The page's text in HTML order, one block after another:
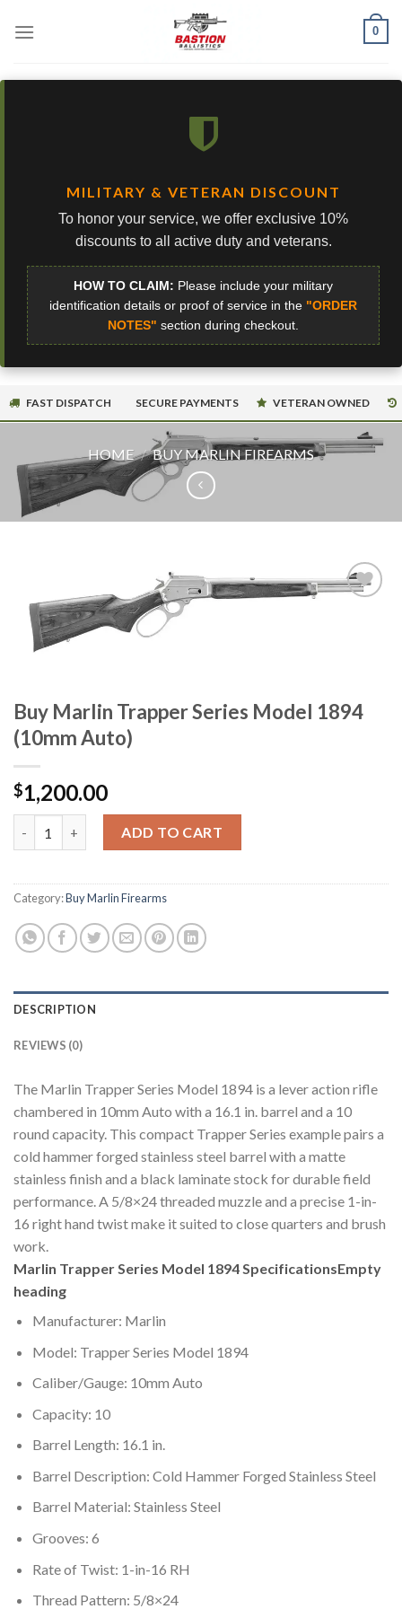
0
MILITARY & VETERAN DISCOUNT
To honor your service, we offer exclusive 10%
discounts to all active duty and veterans.
HOW TO CLAIM: Please include your military
identification details or proof of service in the "ORDER
NOTES" section during checkout.
FAST DISPATCH SECURE PAYMENTS VETERAN OWNED
HOME / BUY MARLIN FIREARMS
Buy Marlin Trapper Series Model 1894
(10mm Auto)
$1,200.00
ADD TO CART
Category:Buy Marlin Firearms
DESCRIPTION
REVIEWS (0)
The Marlin Trapper Series Model 1894 is a lever action rifle
chambered in 10mm Auto with a 16.1 in. barrel and a 10
round capacity. This compact Trapper Series example pairs a
cold hammer forged stainless steel barrel with a matte
stainless finish and a black laminate stock for durable field
performance. A 5/8×24 threaded muzzle and a precise 1-in-
16 right hand twist make it suited to close quarters and brush
work.
Marlin Trapper Series Model 1894 SpecificationsEmpty
heading
Manufacturer: Marlin
Model: Trapper Series Model 1894
Caliber/Gauge: 10mm Auto
Capacity: 10
Barrel Length: 16.1 in.
Barrel Description: Cold Hammer Forged Stainless Steel
Barrel Material: Stainless Steel
Grooves: 6
Rate of Twist: 1-in-16 RH
Thread Pattern: 5/8×24